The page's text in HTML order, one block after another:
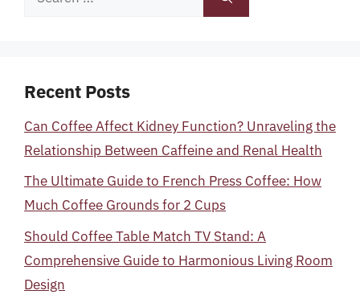
Recent Posts
Can Coffee Affect Kidney Function? Unraveling the
Relationship Between Caffeine and Renal Health
The Ultimate Guide to French Press Coffee: How
Much Coffee Grounds for 2 Cups
Should Coffee Table Match TV Stand: A
Comprehensive Guide to Harmonious Living Room
Design